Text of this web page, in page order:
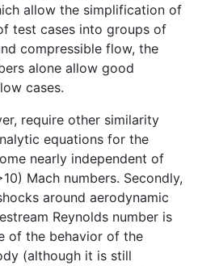
allow the simplification of
test cases into groups of
compressible flow, the
alone allow good
cases.
require other similarity
equations for the
nearly independent of
Mach numbers. Secondly,
around aerodynamic
Reynolds number is
of the behavior of the
(although it is still